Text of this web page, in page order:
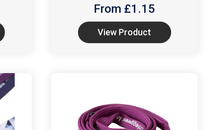
From £1.15
View Product